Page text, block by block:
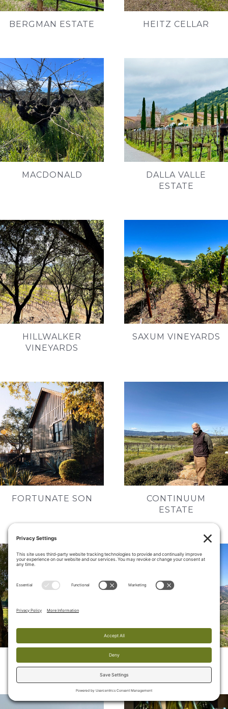
BERGMAN ESTATE HEITZ CELLAR
MACDONALD
DALLA VALLE
ESTATE
HILLWALKER
VINEYARDS
SAXUM VINEYARDS
FORTUNATE SON
CONTINUUM
ESTATE
HUNDRED ACRE COLGIN CELLARS